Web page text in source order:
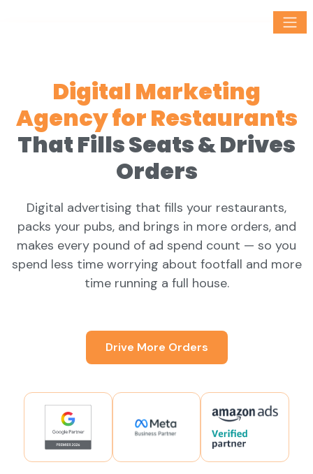
Digital Marketing
Agency for Restaurants
That Fills Seats & Drives
Orders
Digital advertising that fills your restaurants,
packs your pubs, and brings in more orders, and
makes every pound of ad spend count — so you
spend less time worrying about footfall and more
time running a full house.
Drive More Orders